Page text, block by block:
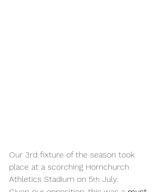
Our 3rd fixture of the season took
place at a scorching Hornchurch
Athletics Stadium on 5th July.